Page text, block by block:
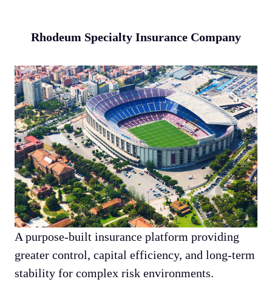
Rhodeum Specialty Insurance Company
A purpose-built insurance platform providing
greater control, capital efficiency, and long-term
stability for complex risk environments.